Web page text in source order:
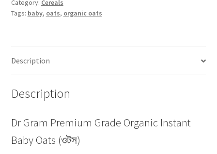
Category: Cereals
Tags: baby, oats, organic oats
Description
Description
Dr Gram Premium Grade Organic Instant
Baby Oats (ওটস)